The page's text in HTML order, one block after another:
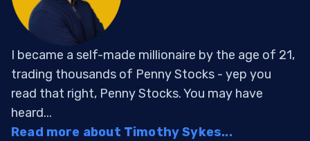
I became a self-made millionaire by the age of 21,
trading thousands of Penny Stocks - yep you
read that right, Penny Stocks. You may have
heard...
Read more about Timothy Sykes...